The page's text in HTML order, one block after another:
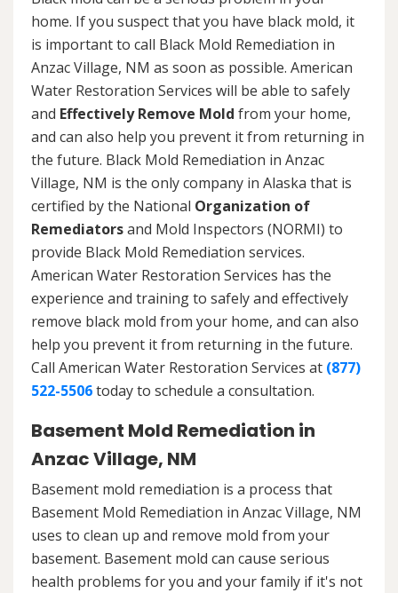
home. If you suspect that you have black mold, it
is important to call Black Mold Remediation in
Anzac Village, NM as soon as possible. American
Water Restoration Services will be able to safely
and Effectively Remove Mold from your home,
and can also help you prevent it from returning in
the future. Black Mold Remediation in Anzac
Village, NM is the only company in Alaska that is
certified by the National Organization of
Remediatorsand Mold Inspectors (NORMI) to
provide Black Mold Remediation services.
American Water Restoration Services has the
experience and training to safely and effectively
remove black mold from your home, and can also
help you prevent it from returning in the future.
Call American Water Restoration Services at (877)
522-5506today to schedule a consultation.
Basement Mold Remediation in
Anzac Village, NM
Basement mold remediation is a process that
Basement Mold Remediation in Anzac Village, NM
uses to clean up and remove mold from your
basement. Basement mold can cause serious
health problems for you and your family if it's not